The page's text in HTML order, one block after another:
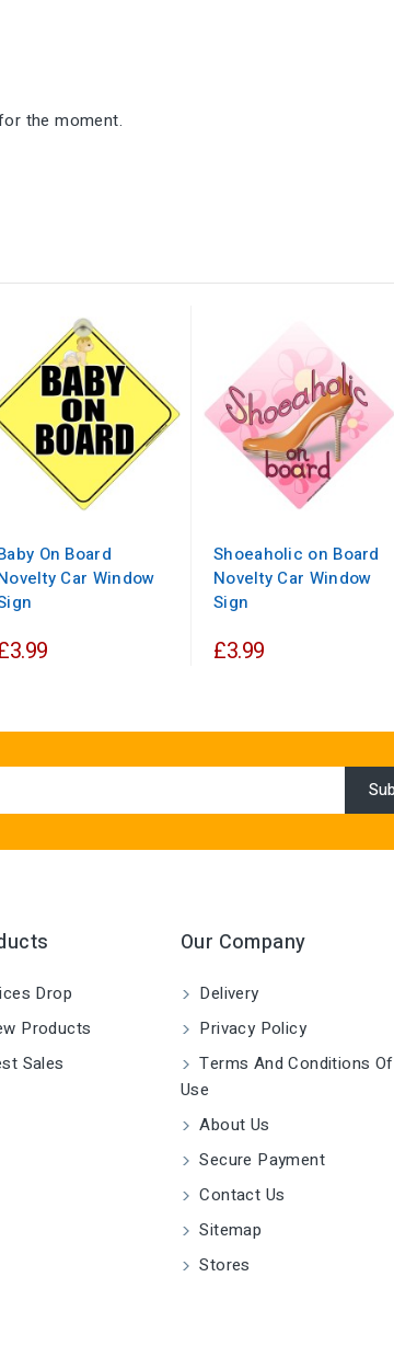
the moment.
On Board
Car Window
Shoeaholic on Board
Novelty Car Window
Sign
£3.99
Drop
Products
Sales
Our Company
Delivery
Privacy Policy
Terms And Conditions Of
Use
About Us
Secure Payment
Contact Us
Sitemap
Stores